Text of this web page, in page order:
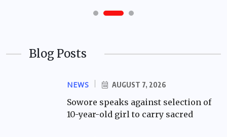
Blog Posts
NEWS AUGUST 7, 2026
Sowore speaks against selection of
10-year-old girl to carry sacred